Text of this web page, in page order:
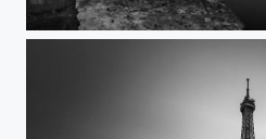
Paris OurLady